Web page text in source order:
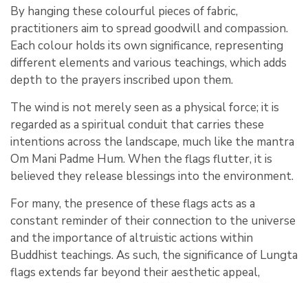
By hanging these colourful pieces of fabric,
practitioners aim to spread goodwill and compassion.
Each colour holds its own significance, representing
different elements and various teachings, which adds
depth to the prayers inscribed upon them.
The wind is not merely seen as a physical force; it is
regarded as a spiritual conduit that carries these
intentions across the landscape, much like the mantra
Om Mani Padme Hum. When the flags flutter, it is
believed they release blessings into the environment.
For many, the presence of these flags acts as a
constant reminder of their connection to the universe
and the importance of altruistic actions within
Buddhist teachings. As such, the significance of Lungta
flags extends far beyond their aesthetic appeal,